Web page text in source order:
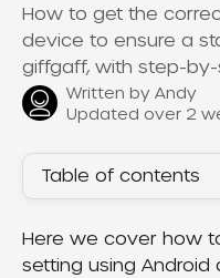
How to get the
device to ensure a
giffgaff, with step-
Written by Andy
Updated over 2
Table of contents
Here we cover how
setting using